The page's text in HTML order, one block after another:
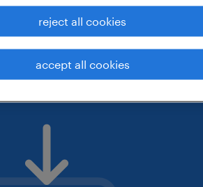
reject all cookies
accept all cookies